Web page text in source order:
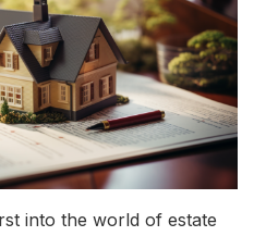
into the world of estate